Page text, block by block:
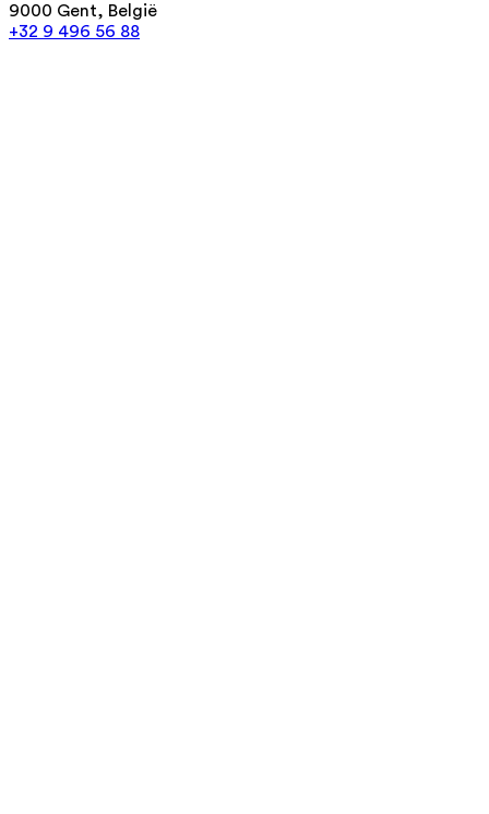
9000 Gent, België
+32 9 496 56 88